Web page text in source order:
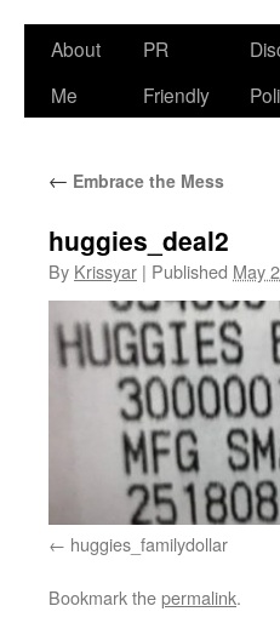
Skip
About
Me
PR
Friendly
← Embrace the Mess
huggies_deal2
By Krissyar | Published May
huggies_familydollar
Bookmark thepermalink.